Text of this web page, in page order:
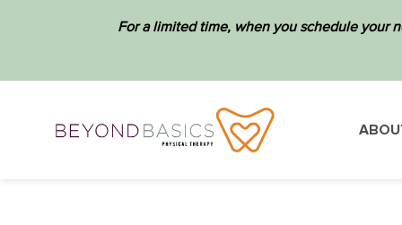
For a limited time, when you schedule your